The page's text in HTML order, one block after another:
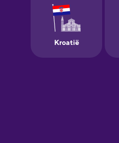
Galician
German